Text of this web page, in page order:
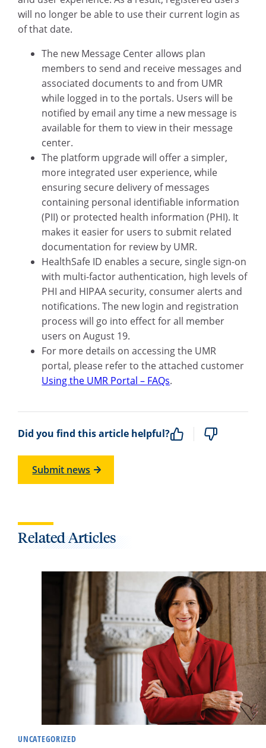
will no longer be able to use their current login as
of that date.
The new Message Center allows plan
members to send and receive messages and
associated documents to and from UMR
while logged in to the portals. Users will be
notified by email any time a new message is
available for them to view in their message
center.
The platform upgrade will offer a simpler,
more integrated user experience, while
ensuring secure delivery of messages
containing personal identifiable information
(PII) or protected health information (PHI). It
makes it easier for users to submit related
documentation for review by UMR.
HealthSafe ID enables a secure, single sign-on
with multi-factor authentication, high levels of
PHI and HIPAA security, consumer alerts and
notifications. The new login and registration
process will go into effect for all member
users on August 19.
For more details on accessing the UMR
portal, please refer to the attached customer
Using the UMR Portal – FAQs.
Did you find this article helpful?
Submit news
Related Articles
UNCATEGORIZED